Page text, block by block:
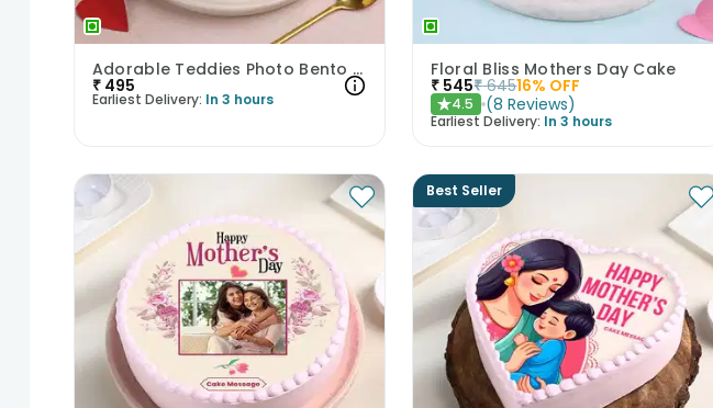
Adorable Teddies Photo Bento Cake
₹ 495
Earliest Delivery: In 3 hours
Floral Bliss Mothers Day Cake
₹ 545₹ 64516% OFF
★4.5 (8 Reviews)
Earliest Delivery: In 3 hours
Best Seller